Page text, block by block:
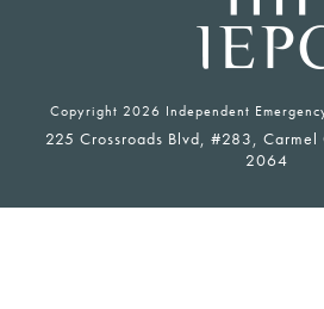
Copyright 2026 Independent
225 Crossroads Blvd, #283,
2064